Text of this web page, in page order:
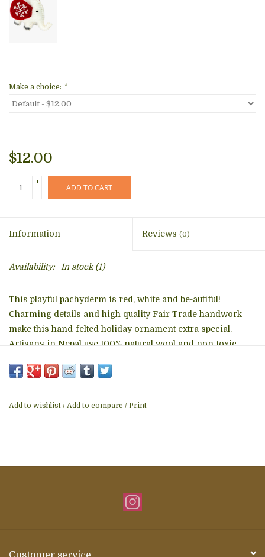
Make a choice: *
$12.00
+
-
ADD TO CART
Information Reviews (0)
Availability: In stock(1)
This playful pachyderm is red, white and be-autiful!
Charming details and high quality Fair Trade handwork
make this hand-felted holiday ornament extra special.
Artisans in Nepal use 100% natural wool and non-toxic
hanging loop. Fair Trade, Nepal
Add to wishlist / Add to compare / Print